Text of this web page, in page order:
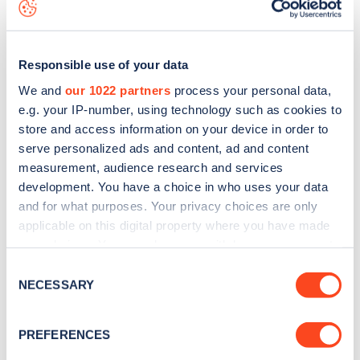
Responsible use of your data
We and our 1022 partners process your personal data,
e.g. your IP-number, using technology such as cookies to
store and access information on your device in order to
serve personalized ads and content, ad and content
measurement, audience research and services
development. You have a choice in who uses your data
and for what purposes. Your privacy choices are only
applicable on this digital property where you have made
the Privacy trigger icon.
Collect information about your geographical
Selection
NECESSARY
PREFERENCES
Stay up-to-date with the latest EV guides, stats,